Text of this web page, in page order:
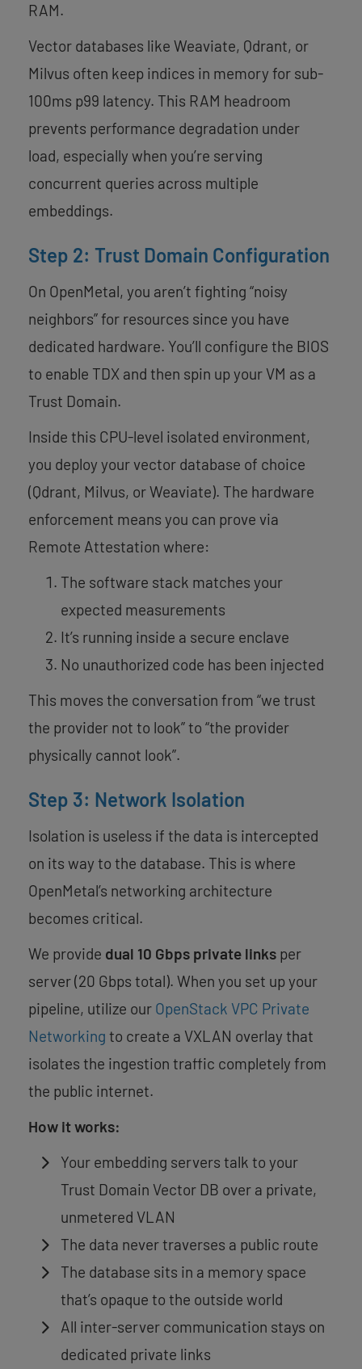
RAM.
Vector databases like Weaviate, Qdrant, or
Milvus often keep indices in memory for sub-
100ms p99 latency. This RAM headroom
prevents performance degradation under
load, especially when you’re serving
concurrent queries across multiple
embeddings.
Step 2: Trust Domain Configuration
On OpenMetal, you aren’t fighting “noisy
neighbors” for resources since you have
dedicated hardware. You’ll configure the BIOS
to enable TDX and then spin up your VM as a
Trust Domain.
Inside this CPU-level isolated environment,
you deploy your vector database of choice
(Qdrant, Milvus, or Weaviate). The hardware
enforcement means you can prove via
Remote Attestation where:
The software stack matches your
expected measurements
It’s running inside a secure enclave
No unauthorized code has been injected
This moves the conversation from “we trust
the provider not to look” to “the provider
physically cannot look”.
Step 3: Network Isolation
Isolation is useless if the data is intercepted
on its way to the database. This is where
OpenMetal’s networking architecture
becomes critical.
We provide dual 10 Gbps private links per
server (20 Gbps total). When you set up your
pipeline, utilize our OpenStack VPC Private
Networking to create a VXLAN overlay that
isolates the ingestion traffic completely from
the public internet.
How it works:
Your embedding servers talk to your
Trust Domain Vector DB over a private,
unmetered VLAN
The data never traverses a public route
The database sits in a memory space
that’s opaque to the outside world
All inter-server communication stays on
dedicated private links